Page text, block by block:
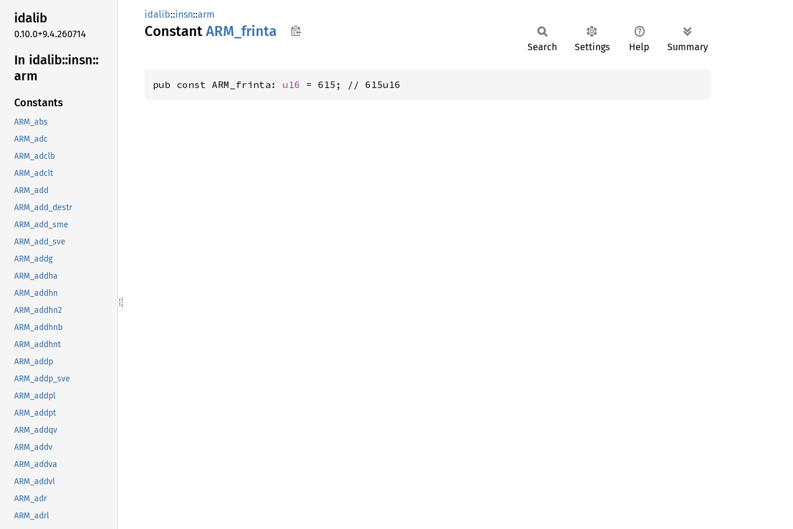
idalib
0.10.0+9.4.260714
In idalib::insn::
arm
Constants
ARM_abs
ARM_adc
ARM_adclb
ARM_adclt
ARM_add
ARM_add_destr
ARM_add_sme
ARM_add_sve
ARM_addg
ARM_addha
ARM_addhn
ARM_addhn2
ARM_addhnb
ARM_addhnt
ARM_addp
ARM_addp_sve
ARM_addpl
ARM_addpt
ARM_addqv
ARM_addv
ARM_addva
ARM_addvl
ARM_adr
ARM_adrl
idalib::insn::arm
Constant ARM_ frinta
Search Settings Help Summary
pub const ARM_frinta: u16 = 615; // 615u16